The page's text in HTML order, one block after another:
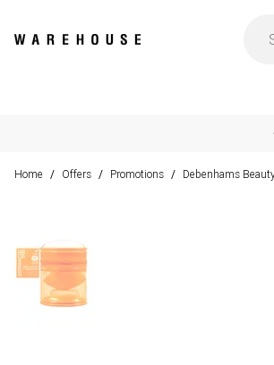
Home / Offers / Promotions / Debenhams